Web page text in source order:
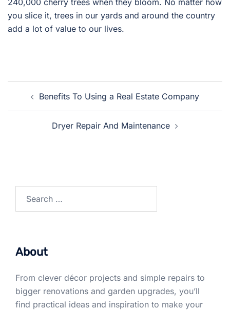
240,000 cherry trees when they bloom. No matter how
you slice it, trees in our yards and around the country
add a lot of value to our lives.
navigation
Benefits To Using a Real Estate Company
Dryer Repair And Maintenance
About
From clever décor projects and simple repairs to
bigger renovations and garden upgrades, you’ll
find practical ideas and inspiration to make your